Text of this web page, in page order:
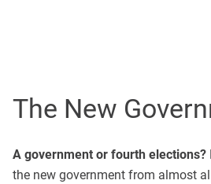
The New
A government or fourth elections?
the new government from almost